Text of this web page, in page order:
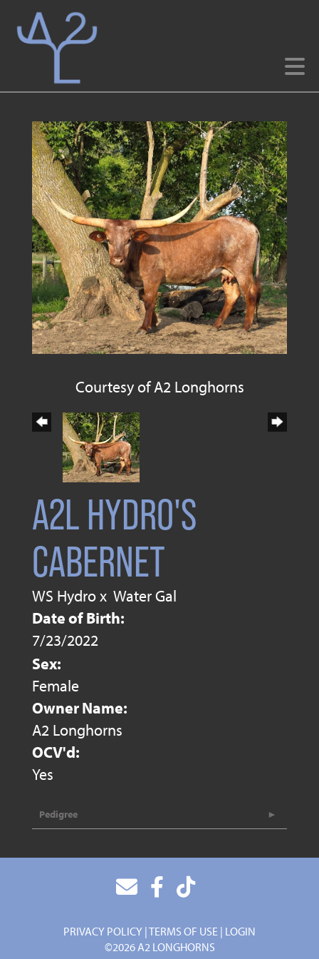
Courtesy of A2 Longhorns
A2L HYDRO'S
CABERNET
WS Hydrox Water Gal
Date of Birth:
7/23/2022
Sex:
Female
Owner Name:
A2 Longhorns
OCV'd:
Yes
Pedigree
PRIVACY POLICY TERMS OF USE LOGIN
©2026 A2 LONGHORNS